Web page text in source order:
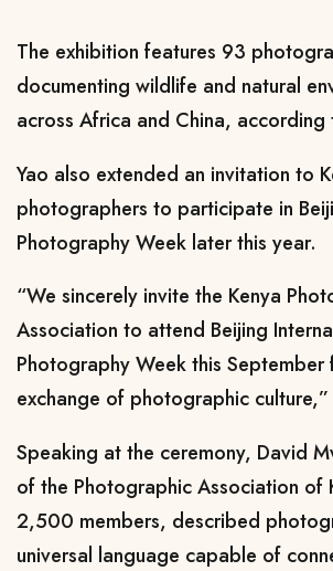
The exhibition features 93
documenting wildlife and natural
across Africa and China,
Yao also extended an invitation to
photographers to participate in
Photography Week later this year.
“We sincerely invite the Kenya
Association to attend Beijing
Photography Week this
exchange of photographic
Speaking at the ceremony, David
of the Photographic Association of
2,500 members, described
universal language capable of